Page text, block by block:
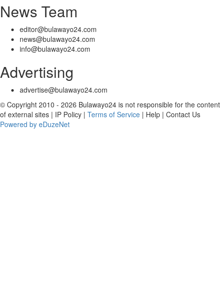
News Team
editor@bulawayo24.com
news@bulawayo24.com
info@bulawayo24.com
Advertising
advertise@bulawayo24.com
© Copyright 2010 - 2026 Bulawayo24 is not responsible for the content
of external sites | IP Policy | Terms of Service | Help | Contact Us
Powered by eDuzeNet